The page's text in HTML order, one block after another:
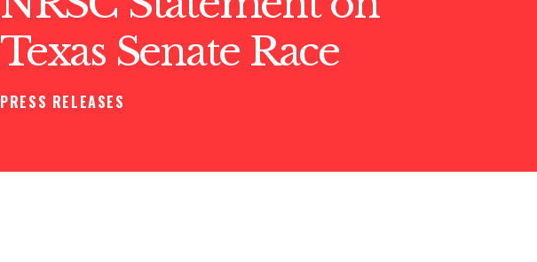
Texas Senate Race
PRESS RELEASES